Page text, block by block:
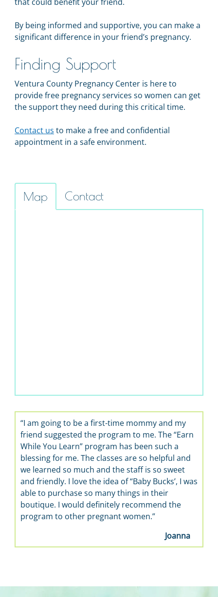
By being informed and supportive, you can make a
significant difference in your friend’s pregnancy.
Finding Support
Ventura County Pregnancy Center is here to
provide free pregnancy services so women can get
the support they need during this critical time.
Contact us to make a free and confidential
appointment in a safe environment.
Map Contact
“I am going to be a first-time mommy and my
friend suggested the program to me. The “Earn
While You Learn” program has been such a
blessing for me. The classes are so helpful and
we learned so much and the staff is so sweet
and friendly. I love the idea of “Baby Bucks’, I was
able to purchase so many things in their
boutique. I would definitely recommend the
program to other pregnant women.”
Joanna